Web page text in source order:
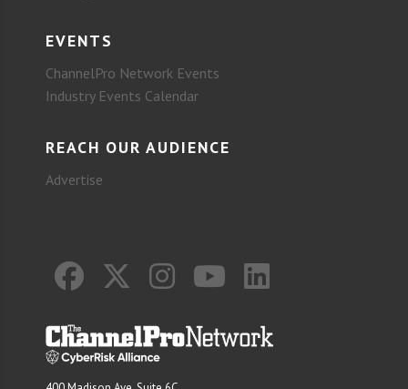
EVENTS
ChannelPro Network Events
Industry Events Calendar
REACH OUR AUDIENCE
Advertise